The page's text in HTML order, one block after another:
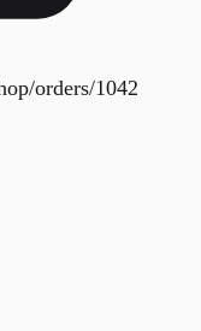
orders/1042